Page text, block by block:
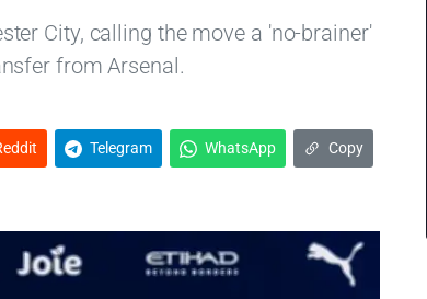
City, calling the move a 'no-brainer'
from Arsenal.
Telegram WhatsApp Copy